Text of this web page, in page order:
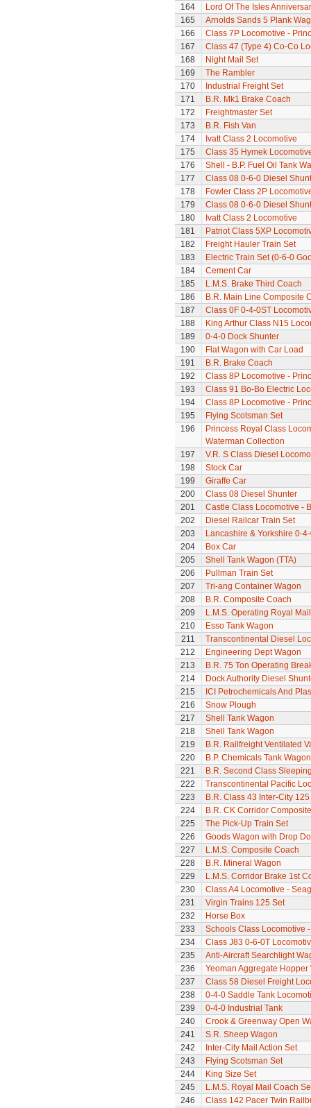
164
Lord Of The Isles
165
Arnolds Sands 5 Plank
166
Class 7P Locomotive -
167
Class 47 (Type 4) Co-Co
168
Night Mail Set
169
The Rambler
170
Industrial Freight Set
171
B.R. Mk1 Brake Coach
172
Freightmaster Set
173
B.R. Fish Van
174
Ivatt Class 2 Locomotive
175
Class 35 Hymek
176
Shell - B.P. Fuel Oil Tank
177
Class 08 0-6-0 Diesel
178
Fowler Class 2P
179
Class 08 0-6-0 Diesel
180
Ivatt Class 2 Locomotive
181
Patriot Class 5XP
182
Freight Hauler Train Set
183
Electric Train Set (0-6-0
184
Cement Car
185
L.M.S. Brake Third Coach
186
B.R. Main Line Composite
187
Class 0F 0-4-0ST
188
King Arthur Class N15
189
0-4-0 Dock Shunter
190
Flat Wagon with Car Load
191
B.R. Brake Coach
192
Class 8P Locomotive -
193
Class 91 Bo-Bo Electric
194
Class 8P Locomotive -
195
Flying Scotsman Set
196
Princess Royal Class
Waterman Collection
197
V.R. S Class Diesel
198
Stock Car
199
Giraffe Car
200
Class 08 Diesel Shunter
201
Castle Class Locomotive -
202
Diesel Railcar Train Set
203
Lancashire & Yorkshire 0-
204
Box Car
205
Shell Tank Wagon (TTA)
206
Pullman Train Set
207
Tri-ang Container Wagon
208
B.R. Composite Coach
209
L.M.S. Operating Royal
210
Esso Tank Wagon
211
Transcontinental Diesel
212
Engineering Dept Wagon
213
B.R. 75 Ton Operating
214
Dock Authority Diesel
215
ICI Petrochemicals And
216
Snow Plough
217
Shell Tank Wagon
218
Shell Tank Wagon
219
B.R. Railfreight Ventilated
220
B.P. Chemicals Tank Wagon
221
B.R. Second Class
222
Transcontinental Pacific
223
B.R. Class 43 Inter-City
224
B.R. CK Corridor Composite
225
The Pick-Up Train Set
226
Goods Wagon with Drop
227
L.M.S. Composite Coach
228
B.R. Mineral Wagon
229
L.M.S. Corridor Brake 1st
230
Class A4 Locomotive -
231
Virgin Trains 125 Set
232
Horse Box
233
Schools Class Locomotive
234
Class J83 0-6-0T
235
Anti-Aircraft Searchlight
236
Yeoman Aggregate Hopper
237
Class 58 Diesel Freight
238
0-4-0 Saddle Tank
239
0-4-0 Industrial Tank
240
Crook & Greenway Open
241
S.R. Sheep Wagon
242
Inter-City Mail Action Set
243
Flying Scotsman Set
244
King Size Set
245
L.M.S. Royal Mail Coach
246
Class 142 Pacer Twin